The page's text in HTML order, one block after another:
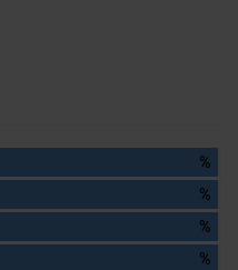
%
%
%
%